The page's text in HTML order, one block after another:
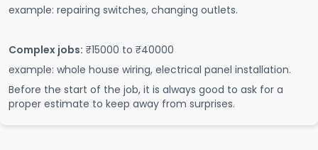
example: repairing switches, changing outlets.
Complex jobs: ₹15000 to ₹40000
example: whole house wiring, electrical panel installation.
Before the start of the job, it is always good to ask for a
proper estimate to keep away from surprises.